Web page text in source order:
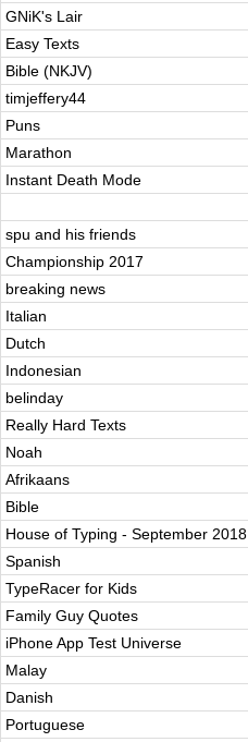
GNiK's Lair
Easy Texts
Bible (NKJV)
timjeffery44
Puns
Marathon
Instant Death Mode
spu and his friends
Championship 2017
breaking news
Italian
Dutch
Indonesian
belinday
Really Hard Texts
Noah
Afrikaans
Bible
House of Typing - September 2018
Spanish
TypeRacer for Kids
Family Guy Quotes
iPhone App Test Universe
Malay
Danish
Portuguese